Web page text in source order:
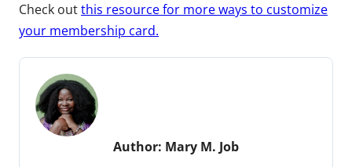
Check outthis resource for more ways to customize
your membership card.
Author: Mary M. Job